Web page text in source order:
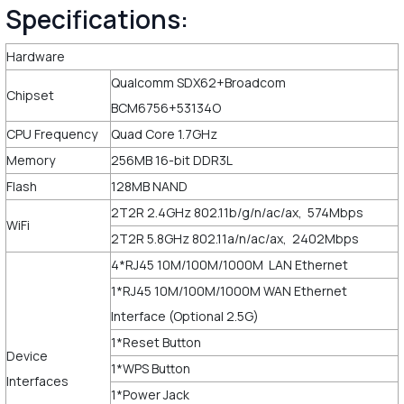
Specifications:
Hardware
Chipset
Qualcomm SDX62+Broadcom
BCM6756+53134O
CPU Frequency
Quad Core 1.7GHz
Memory
256MB 16-bit DDR3L
Flash
128MB NAND
WiFi
2T2R 2.4GHz 802.11b/g/n/ac/ax, 574Mbps
2T2R 5.8GHz 802.11a/n/ac/ax, 2402Mbps
Device
Interfaces
4*RJ45 10M/100M/1000M LAN Ethernet
1*RJ45 10M/100M/1000M WAN Ethernet
Interface (Optional 2.5G)
1*Reset Button
1*WPS Button
1*Power Jack